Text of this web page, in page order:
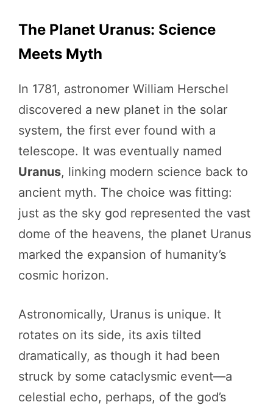
The Planet Uranus: Science
Meets Myth
In 1781, astronomer William Herschel
discovered a new planet in the solar
system, the first ever found with a
telescope. It was eventually named
Uranus, linking modern science back to
ancient myth. The choice was fitting:
just as the sky god represented the vast
dome of the heavens, the planet Uranus
marked the expansion of humanity’s
cosmic horizon.
Astronomically, Uranus is unique. It
rotates on its side, its axis tilted
dramatically, as though it had been
struck by some cataclysmic event—a
celestial echo, perhaps, of the god’s